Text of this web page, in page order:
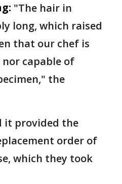
"The hair in
long, which raised
that our chef is
capable of
the
it provided the
order of
which they took